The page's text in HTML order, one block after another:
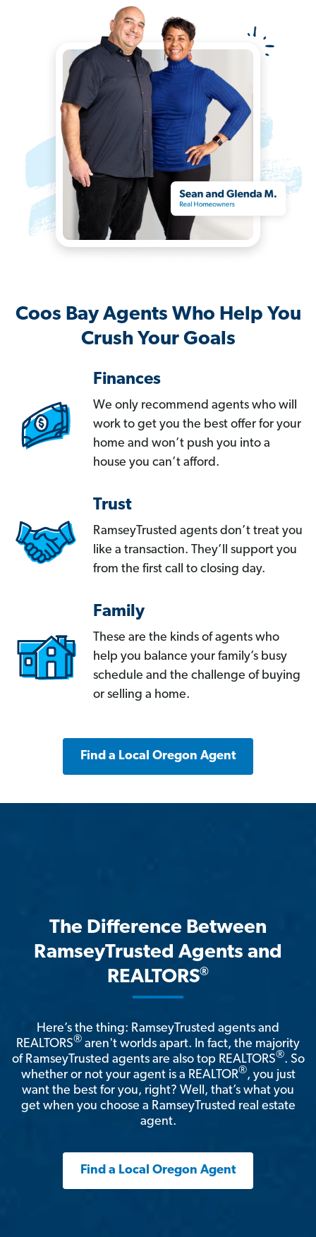
Coos Bay Agents Who Help You
Crush Your Goals
Finances
We only recommend agents who will
work to get you the best offer for your
home and won’t push you into a
house you can’t afford.
Trust
RamseyTrusted agents don’t treat you
like a transaction. They’ll support you
from the first call to closing day.
Family
These are the kinds of agents who
help you balance your family’s busy
schedule and the challenge of buying
or selling a home.
Find a Local Oregon Agent
The Difference Between
RamseyTrusted Agents and
REALTORS®
Here’s the thing: RamseyTrusted agents and
REALTORS® aren't worlds apart. In fact, the majority
of RamseyTrusted agents are also top REALTORS®. So
whether or not your agent is a REALTOR®, you just
want the best for you, right? Well, that’s what you
get when you choose a RamseyTrusted real estate
agent.
Find a Local Oregon Agent